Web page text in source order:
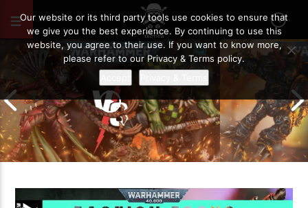
Our website or its third party tools use cookies to ensure that
we give you the best experience. By continuing to use this
website, you agree to their use. If you want to know more,
please refer to our Privacy & Terms policy.